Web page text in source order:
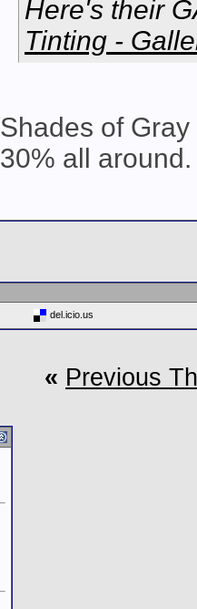
Here's their
Tinting -
Shades of
30% all
del.icio.us
« Previous